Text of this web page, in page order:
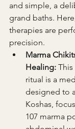
and simple, a
grand baths.
therapies are
precision.
Marma
Healing:
ritual is a
designed to
Koshas,
107 marma